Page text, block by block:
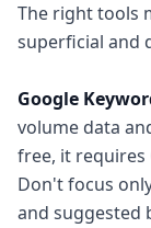
The right tools
superficial and
Google
volume data
free, it requires
Don't focus
and suggested